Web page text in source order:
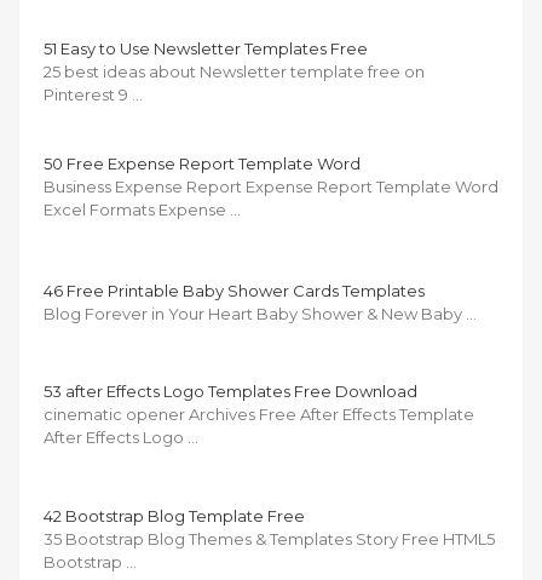
51 Easy to Use Newsletter Templates Free
25 best ideas about Newsletter template free on
Pinterest 9 …
50 Free Expense Report Template Word
Business Expense Report Expense Report Template Word
Excel Formats Expense …
46 Free Printable Baby Shower Cards Templates
Blog Forever in Your Heart Baby Shower & New Baby …
53 after Effects Logo Templates Free Download
cinematic opener Archives Free After Effects Template
After Effects Logo …
42 Bootstrap Blog Template Free
35 Bootstrap Blog Themes & Templates Story Free HTML5
Bootstrap …